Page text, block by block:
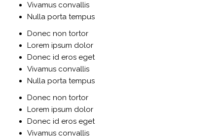
Vivamus convallis
Nulla porta tempus
Donec non tortor
Lorem ipsum dolor
Donec id eros eget
Vivamus convallis
Nulla porta tempus
Donec non tortor
Lorem ipsum dolor
Donec id eros eget
Vivamus convallis